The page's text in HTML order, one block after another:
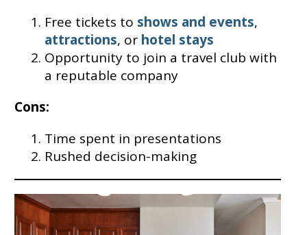
Free tickets to shows and events,
attractions, or hotel stays
Opportunity to join a travel club with
a reputable company
Cons:
Time spent in presentations
Rushed decision-making